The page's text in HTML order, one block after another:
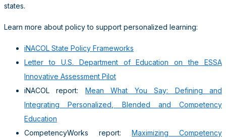
states.
Learn more about policy to support personalized learning:
iNACOL State Policy Frameworks
Letter to U.S. Department of Education on the ESSA
Innovative Assessment Pilot
iNACOL report: Mean What You Say: Defining and
Integrating Personalized, Blended and Competency
Education
CompetencyWorks report: Maximizing Competency